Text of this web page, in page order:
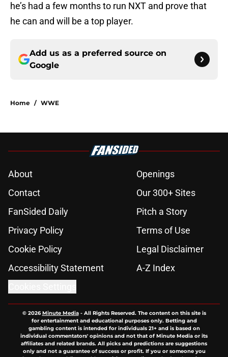
he’s had a few months to run NXT and prove that
he can and will be a top player.
Add us as a preferred source on
Google
Home / WWE
About
Openings
Contact
Our 300+ Sites
FanSided Daily
Pitch a Story
Privacy Policy
Terms of Use
Cookie Policy
Legal Disclaimer
Accessibility Statement
A-Z Index
© 2026Minute Media- All Rights Reserved. The content on this site is
for entertainment and educational purposes only. Betting and
gambling content is intended for individuals 21+ and is based on
individual commentators' opinions and not that of Minute Media or its
affiliates and related brands. All picks and predictions are suggestions
only and not a guarantee of success or profit. If you or someone you